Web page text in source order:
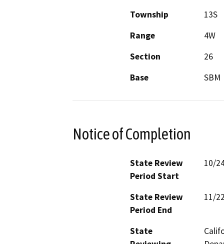
Township
13S
Range
4W
Section
26
Base
SBM
Notice of Completion
State Review
Period Start
10/
State Review
Period End
11/
State